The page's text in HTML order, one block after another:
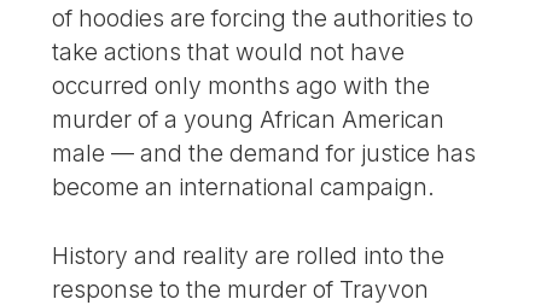
of hoodies are forcing the authorities to
take actions that would not have
occurred only months ago with the
murder of a young African American
male — and the demand for justice has
become an international campaign.
History and reality are rolled into the
response to the murder of Trayvon